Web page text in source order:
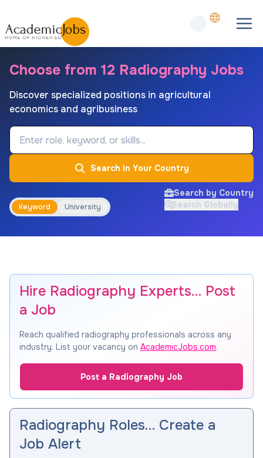
Choose from 12 Radiography Jobs
Discover specialized positions in agricultural
economics and agribusiness
Job Keyword
Search In Your Country
Keyword University
Search by Country
Search Globally
Hire Radiography Experts… Post
a Job
Reach qualified radiography professionals across any
industry. List your vacancy on AcademicJobs.com.
Post a Radiography Job
Radiography Roles… Create a
Job Alert